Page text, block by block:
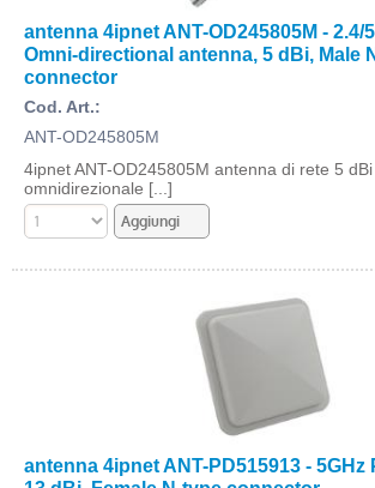
antenna 4ipnet ANT-OD245805M - 2.4/
Omni-directional antenna, 5 dBi, Male
connector
Cod. Art.:
ANT-OD245805M
4ipnet ANT-OD245805M antenna di rete 5
omnidirezionale [...]
antenna 4ipnet ANT-PD515913 - 5GHz